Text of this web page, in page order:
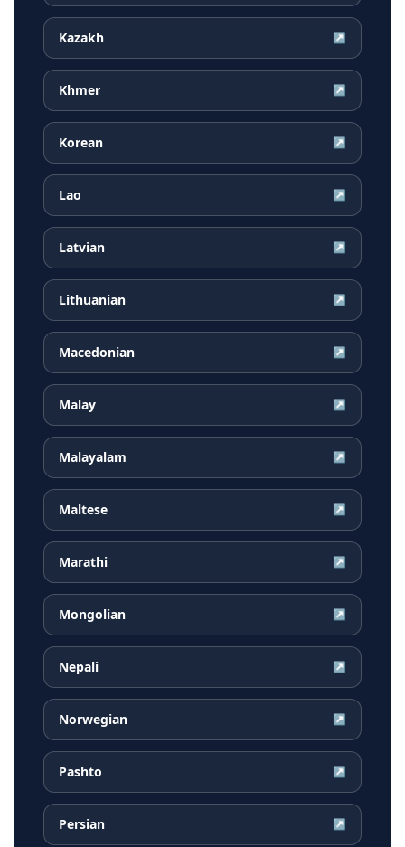
Kazakh ↗
Khmer ↗
Korean ↗
Lao ↗
Latvian ↗
Lithuanian ↗
Macedonian ↗
Malay ↗
Malayalam ↗
Maltese ↗
Marathi ↗
Mongolian ↗
Nepali ↗
Norwegian ↗
Pashto ↗
Persian ↗